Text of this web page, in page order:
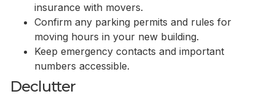
insurance with movers.
Confirm any parking permits and rules for
moving hours in your new building.
Keep emergency contacts and important
numbers accessible.
Declutter